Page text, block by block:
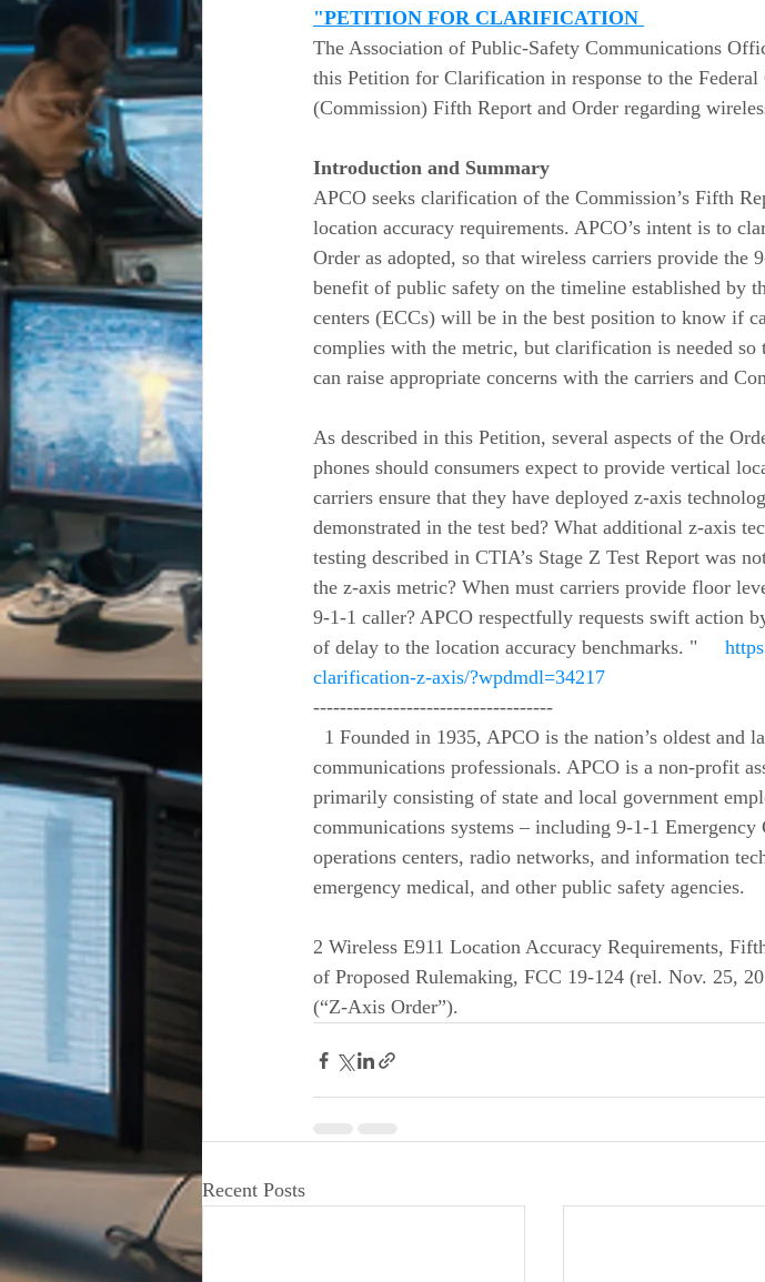
"PETITION FOR CLARIFICATION
The Association of Public-Safety Communications
this Petition for Clarification in response to the Federal
(Commission) Fifth Report and Order regarding
Introduction and Summary
APCO seeks clarification of the Commission’s Fifth
location accuracy requirements. APCO’s intent is to
Order as adopted, so that wireless carriers provide
benefit of public safety on the timeline established by
centers (ECCs) will be in the best position to know if
complies with the metric, but clarification is needed
can raise appropriate concerns with the carriers and
As described in this Petition, several aspects of the
phones should consumers expect to provide vertical
carriers ensure that they have deployed z-axis
demonstrated in the test bed? What additional z-axis
testing described in CTIA’s Stage Z Test Report was
the z-axis metric? When must carriers provide floor
9-1-1 caller? APCO respectfully requests swift action
of delay to the location accuracy benchmarks. "
clarification-z-axis/?wpdmdl=34217
------------------------------------
communications professionals. APCO is a non-profit
primarily consisting of state and local government
communications systems – including 9-1-1
operations centers, radio networks, and information
emergency medical, and other public safety agencies.
2 Wireless E911 Location Accuracy Requirements,
of Proposed Rulemaking, FCC 19-124 (rel. Nov. 25,
(“Z-Axis Order”).
Recent Posts